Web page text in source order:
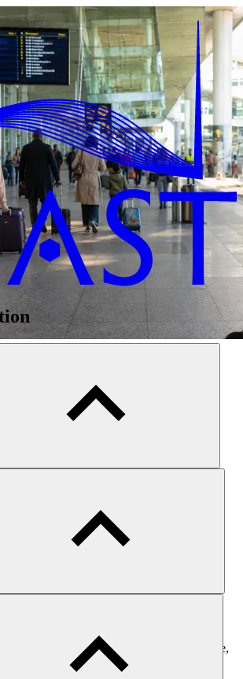
management
as a system
for organisations moving people across
regions: assessment, briefing, tracking,
a legal obligation, not a
people across borders carry a duty of care
it is not a matter of a policy document. It
briefing, the ability to know where people are,
goes wrong.